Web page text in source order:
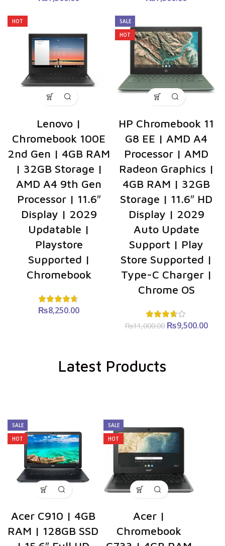
HOT
Lenovo |
Chromebook 100E
2nd Gen | 4GB RAM
| 32GB Storage |
AMD A4 9th Gen
Processor | 11.6″
Display | 2029
Updatable |
Playstore
Supported |
Chromebook
₨8,250.00
SALE
HOT
HP Chromebook 11
G8 EE | AMD A4
Processor | AMD
Radeon Graphics |
4GB RAM | 32GB
Storage | 11.6″ HD
Display | 2029
Auto Update
Support | Play
Store Supported |
Type-C Charger |
Chrome OS
₨11,000.00 Original price
₨9,500.00
Latest Products
SALE
HOT
Acer C910 | 4GB
RAM | 128GB SSD
SALE
HOT
Acer |
Chromebook